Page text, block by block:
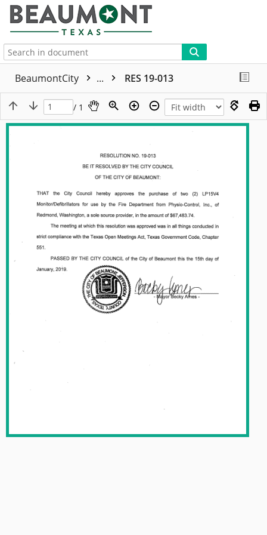
BeaumontCity ... RES 19-013
/ 1